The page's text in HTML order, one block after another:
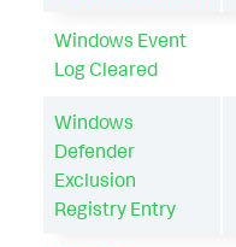
Windows Event
Log Cleared
Windows
Defender
Exclusion
Registry Entry